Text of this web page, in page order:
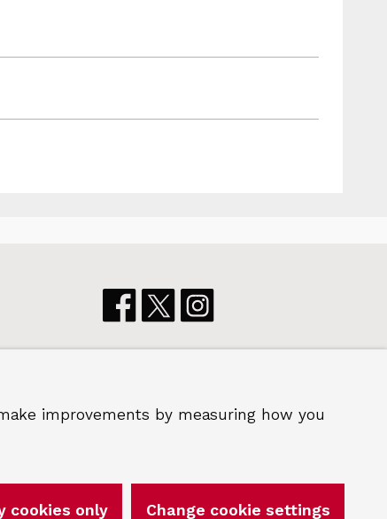
Royal Borough of Greenwich
improvements by measuring how you
cookies only Change cookie settings